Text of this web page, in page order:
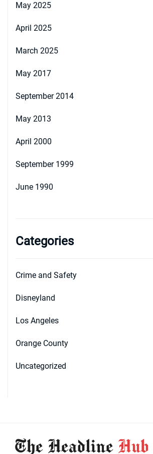
May 2025
April 2025
March 2025
May 2017
September 2014
May 2013
April 2000
September 1999
June 1990
Categories
Crime and Safety
Disneyland
Los Angeles
Orange County
Uncategorized